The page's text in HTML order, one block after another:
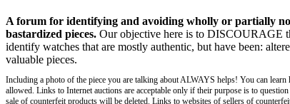
A forum for identifying and avoiding wholly or partially
bastardized pieces. Our objective here is to DISCOURAGE
identify watches that are mostly authentic, but have been:
valuable pieces.
Including a photo of the piece you are talking about ALWAYS helps! You can learn
allowed. Links to Internet auctions are acceptable only if their purpose is to
sale of counterfeit products will be deleted. Links to websites of sellers of